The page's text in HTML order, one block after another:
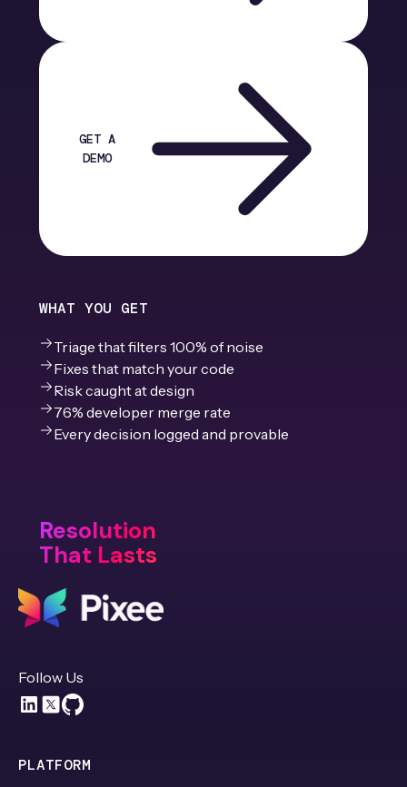
GET A
DEMO
WHAT YOU GET
Triage that filters 100% of noise
Fixes that match your code
Risk caught at design
76% developer merge rate
Every decision logged and provable
Resolution
That Lasts
Follow Us
PLATFORM